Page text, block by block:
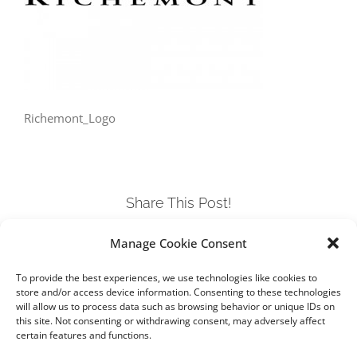
Manage Cookie Consent
To provide the best experiences, we use technologies like cookies to
store and/or access device information. Consenting to these technologies
will allow us to process data such as browsing behavior or unique IDs on
this site. Not consenting or withdrawing consent, may adversely affect
certain features and functions.
Richemont_Logo
Share This Post!
FacebookTwitterLinkedInTumblr